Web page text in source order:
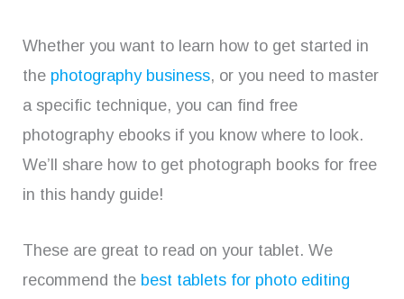
Whether you want to learn how to get started in
the photography business, or you need to master
a specific technique, you can find free
photography ebooks if you know where to look.
We’ll share how to get photograph books for free
in this handy guide!
These are great to read on your tablet. We
recommend the best tablets for photo editing